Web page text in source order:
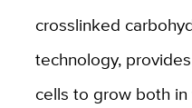
crosslinked
technology,
cells to grow both